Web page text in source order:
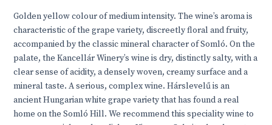
Golden yellow colour of medium intensity. The wine’s aroma is
characteristic of the grape variety, discreetly floral and fruity,
accompanied by the classic mineral character of Somló. On the
palate, the Kancellár Winery’s wine is dry, distinctly salty, with a
clear sense of acidity, a densely woven, creamy surface and a
mineral taste. A serious, complex wine. Hárslevelű is an
ancient Hungarian white grape variety that has found a real
home on the Somló Hill. We recommend this speciality wine to